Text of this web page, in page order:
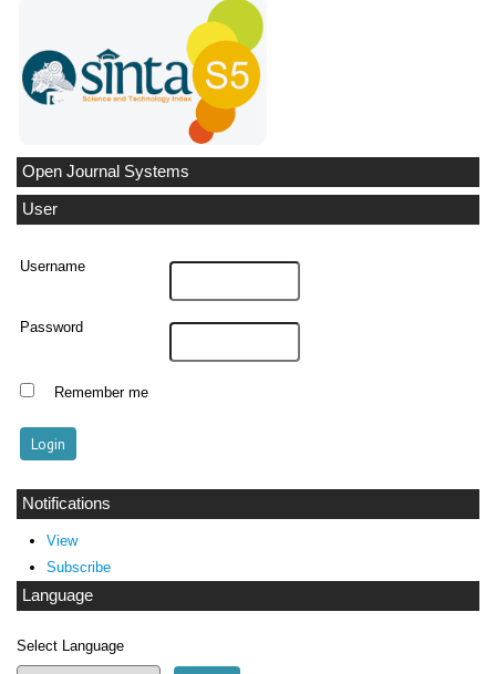
Open Journal Systems
User
Username
Password
Remember me
Notifications
View
Subscribe
Language
Select Language